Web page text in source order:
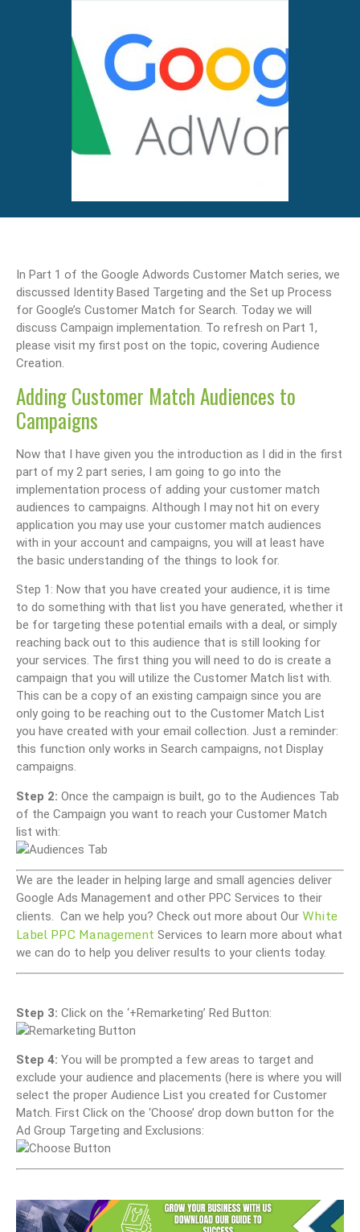
In Part 1 of the Google Adwords Customer Match series, we
discussed Identity Based Targeting and the Set up Process
for Google’s Customer Match for Search. Today we will
discuss Campaign implementation. To refresh on Part 1,
please visit my first post on the topic, covering Audience
Creation.
Adding Customer Match Audiences to
Campaigns
Now that I have given you the introduction as I did in the first
part of my 2 part series, I am going to go into the
implementation process of adding your customer match
audiences to campaigns. Although I may not hit on every
application you may use your customer match audiences
with in your account and campaigns, you will at least have
the basic understanding of the things to look for.
Step 1: Now that you have created your audience, it is time
to do something with that list you have generated, whether it
be for targeting these potential emails with a deal, or simply
reaching back out to this audience that is still looking for
your services. The first thing you will need to do is create a
campaign that you will utilize the Customer Match list with.
This can be a copy of an existing campaign since you are
only going to be reaching out to the Customer Match List
you have created with your email collection. Just a reminder:
this function only works in Search campaigns, not Display
campaigns.
Step 2: Once the campaign is built, go to the Audiences Tab
of the Campaign you want to reach your Customer Match
list with:
We are the leader in helping large and small agencies deliver
Google Ads Management and other PPC Services to their
clients. Can we help you? Check out more about Our White
Label PPC Management Services to learn more about what
we can do to help you deliver results to your clients today.
Step 3: Click on the ‘+Remarketing’ Red Button:
Step 4: You will be prompted a few areas to target and
exclude your audience and placements (here is where you will
select the proper Audience List you created for Customer
Match. First Click on the ‘Choose’ drop down button for the
Ad Group Targeting and Exclusions: